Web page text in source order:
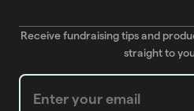
Receive fundraising tips and
straight to
Weekly Newsletter